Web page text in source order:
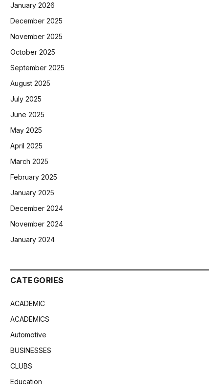
January 2026
December 2025
November 2025
October 2025
September 2025
August 2025
July 2025
June 2025
May 2025
April 2025
March 2025
February 2025
January 2025
December 2024
November 2024
January 2024
CATEGORIES
ACADEMIC
ACADEMICS
Automotive
BUSINESSES
CLUBS
Education